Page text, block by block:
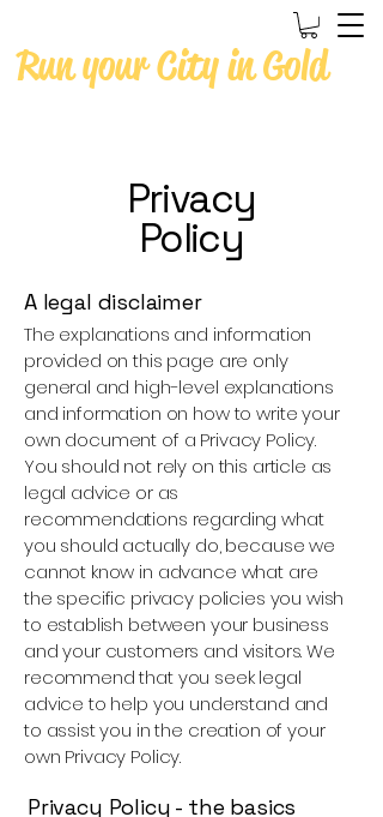
Run your City in Gold
Privacy
Policy
A legal disclaimer
The explanations and information
provided on this page are only
general and high-level explanations
and information on how to write your
own document of a Privacy Policy.
You should not rely on this article as
legal advice or as
recommendations regarding what
you should actually do, because we
cannot know in advance what are
the specific privacy policies you wish
to establish between your business
and your customers and visitors. We
recommend that you seek legal
advice to help you understand and
to assist you in the creation of your
own Privacy Policy.
Privacy Policy - the basics